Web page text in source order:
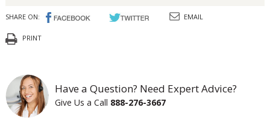
SHARE ON: EMAIL
PRINT
Have a Question? Need Expert Advice?
Give Us a Call 888-276-3667